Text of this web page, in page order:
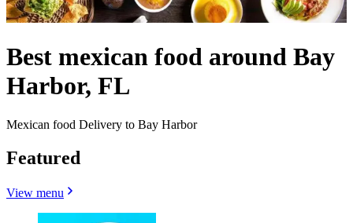
Best mexican food around Bay
Harbor, FL
Mexican food Delivery to Bay Harbor
Featured
View menu